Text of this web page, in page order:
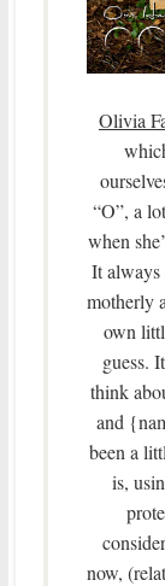
Olivia
“O”, a
when
It always
motherly
own
guess.
think
and
been a
is,
now,